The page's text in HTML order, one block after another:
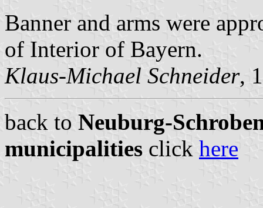
Banner and arms were
of Interior of Bayern.
Klaus-Michael Schneider,
back to Neuburg-
municipalities click here